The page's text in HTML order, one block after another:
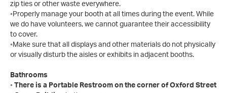
zip ties or other waste everywhere.
◦Properly manage your booth at all times during the event. While
we do have volunteers, we cannot guarantee their accessibility
to cover.
◦Make sure that all displays and other materials do not physically
or visually disturb the aisles or exhibits in adjacent booths.
Bathrooms
◦ There is a Portable Restroom on the corner of Oxford Street